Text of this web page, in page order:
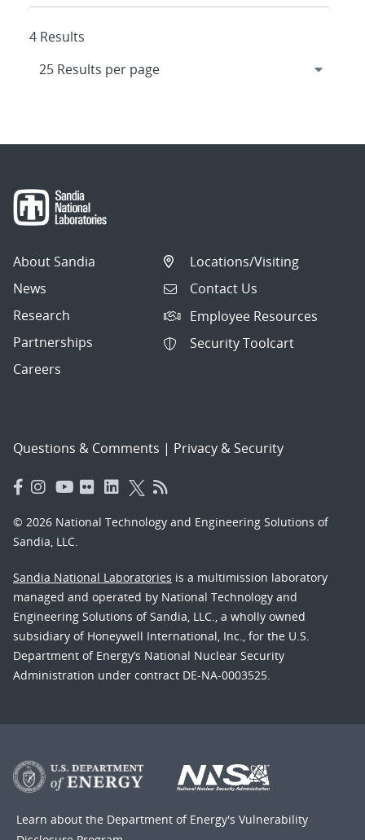
4 Results
About Sandia
News
Research
Partnerships
Careers
Locations/Visiting
Contact Us
Employee Resources
Security Toolcart
Questions & Comments | Privacy & Security
© 2026 National Technology and Engineering Solutions of
Sandia, LLC.
Sandia National Laboratories is a multimission laboratory
managed and operated by National Technology and
Engineering Solutions of Sandia, LLC., a wholly owned
subsidiary of Honeywell International, Inc., for the U.S.
Department of Energy’s National Nuclear Security
Administration under contract DE-NA-0003525.
Learn about the Department of Energy's Vulnerability